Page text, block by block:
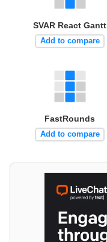
SVAR React Gantt
Add to compare
FastRounds
Add to compare